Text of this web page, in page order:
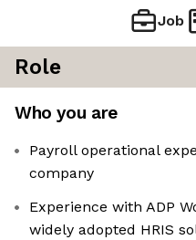
Job
Role
Who you are
Payroll operational
company
Experience with ADP
widely adopted HRIS